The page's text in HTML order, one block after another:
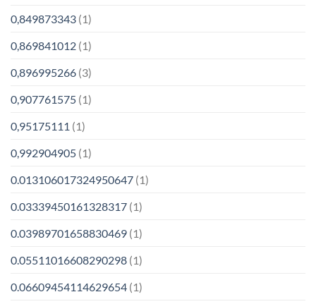
0,849873343 (1)
0,869841012 (1)
0,896995266 (3)
0,907761575 (1)
0,95175111 (1)
0,992904905 (1)
0.013106017324950647 (1)
0.03339450161328317 (1)
0.03989701658830469 (1)
0.05511016608290298 (1)
0.06609454114629654 (1)